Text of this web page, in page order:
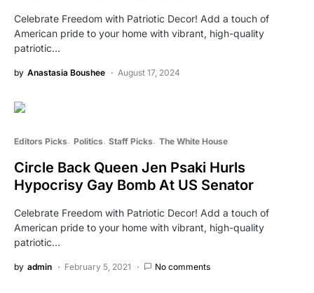
Celebrate Freedom with Patriotic Decor! Add a touch of
American pride to your home with vibrant, high-quality
patriotic…
by Anastasia Boushee August 17, 2024
Editors Picks Politics Staff Picks The White House
Circle Back Queen Jen Psaki Hurls
Hypocrisy Gay Bomb At US Senator
Celebrate Freedom with Patriotic Decor! Add a touch of
American pride to your home with vibrant, high-quality
patriotic…
by admin February 5, 2021 No comments